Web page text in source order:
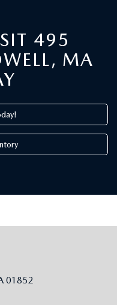
495
MA
01852